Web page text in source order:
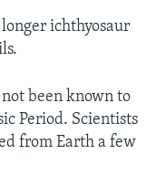
ichthyosaur
been known to
Period. Scientists
from Earth a few